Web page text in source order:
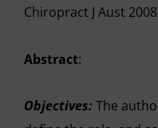
Chiropract J Aust
Abstract:
Objectives: The